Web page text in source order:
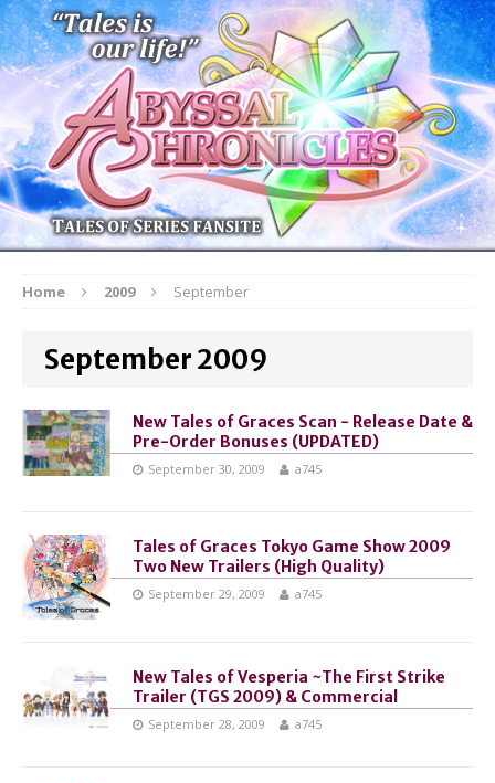
Home 2009 September
September 2009
New Tales of Graces Scan - Release Date &
Pre-Order Bonuses (UPDATED)
September 30, 2009 a745
Tales of Graces Tokyo Game Show 2009
Two New Trailers (High Quality)
September 29, 2009 a745
New Tales of Vesperia ~The First Strike
Trailer (TGS 2009) & Commercial
September 28, 2009 a745